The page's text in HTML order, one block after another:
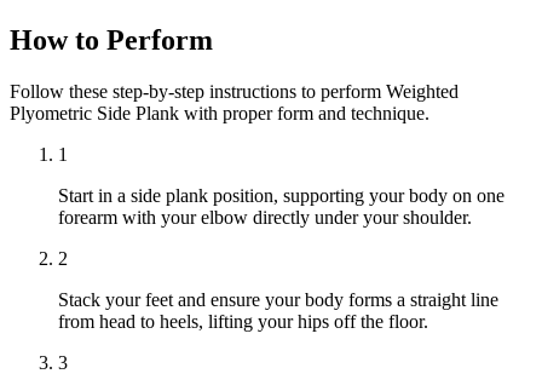
How to Perform
Follow these step-by-step instructions to perform Weighted
Plyometric Side Plank with proper form and technique.
1
Start in a side plank position, supporting your body on one
forearm with your elbow directly under your shoulder.
2
Stack your feet and ensure your body forms a straight line
from head to heels, lifting your hips off the floor.
3